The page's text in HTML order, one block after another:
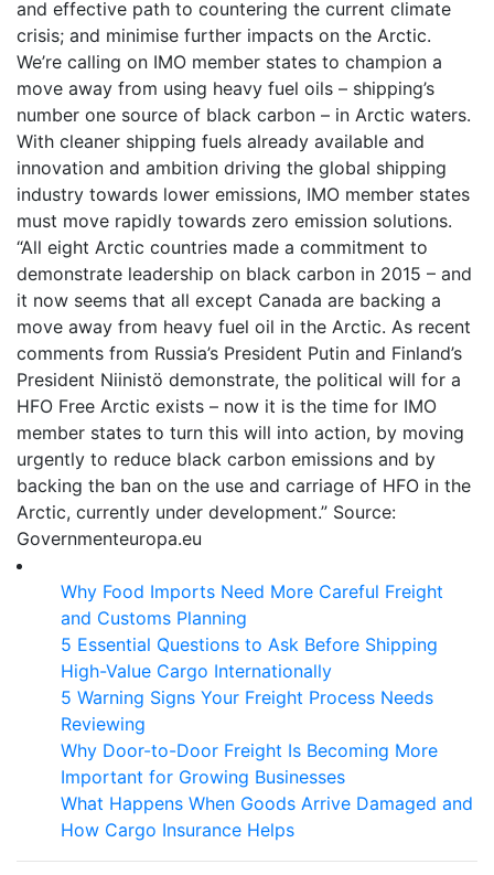
and effective path to countering the current climate
crisis; and minimise further impacts on the Arctic.
We’re calling on IMO member states to champion a
move away from using heavy fuel oils – shipping’s
number one source of black carbon – in Arctic waters.
With cleaner shipping fuels already available and
innovation and ambition driving the global shipping
industry towards lower emissions, IMO member states
must move rapidly towards zero emission solutions.
“All eight Arctic countries made a commitment to
demonstrate leadership on black carbon in 2015 – and
it now seems that all except Canada are backing a
move away from heavy fuel oil in the Arctic. As recent
comments from Russia’s President Putin and Finland’s
President Niinistö demonstrate, the political will for a
HFO Free Arctic exists – now it is the time for IMO
member states to turn this will into action, by moving
urgently to reduce black carbon emissions and by
backing the ban on the use and carriage of HFO in the
Arctic, currently under development.” Source:
Governmenteuropa.eu
Why Food Imports Need More Careful Freight
and Customs Planning
5 Essential Questions to Ask Before Shipping
High-Value Cargo Internationally
5 Warning Signs Your Freight Process Needs
Reviewing
Why Door-to-Door Freight Is Becoming More
Important for Growing Businesses
What Happens When Goods Arrive Damaged and
How Cargo Insurance Helps